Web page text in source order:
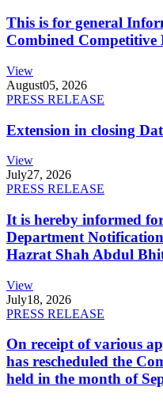
This is for general
Combined
View
August05, 2026
PRESS RELEASE
Extension in closing
View
July27, 2026
PRESS RELEASE
It is hereby informed
Department
Hazrat Shah Abdul
View
July18, 2026
PRESS RELEASE
On receipt of various
has rescheduled the
held in the month of